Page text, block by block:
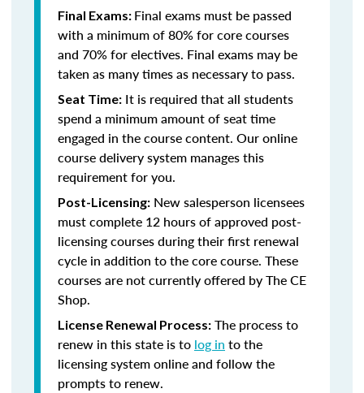
Final Exams: Final exams must be passed
with a minimum of 80% for core courses
and 70% for electives. Final exams may be
taken as many times as necessary to pass.
Seat Time: It is required that all students
spend a minimum amount of seat time
engaged in the course content. Our online
course delivery system manages this
requirement for you.
Post-Licensing: New salesperson licensees
must complete 12 hours of approved post-
licensing courses during their first renewal
cycle in addition to the core course. These
courses are not currently offered by The CE
Shop.
License Renewal Process: The process to
renew in this state is to log in to the
licensing system online and follow the
prompts to renew.